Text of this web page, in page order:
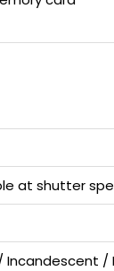
at shutter